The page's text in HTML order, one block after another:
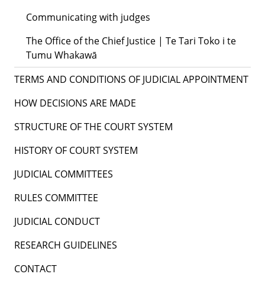
Communicating with judges
The Office of the Chief Justice | Te Tari Toko i te
Tumu Whakawā
TERMS AND CONDITIONS OF JUDICIAL APPOINTMENT
HOW DECISIONS ARE MADE
STRUCTURE OF THE COURT SYSTEM
HISTORY OF COURT SYSTEM
JUDICIAL COMMITTEES
RULES COMMITTEE
JUDICIAL CONDUCT
RESEARCH GUIDELINES
CONTACT